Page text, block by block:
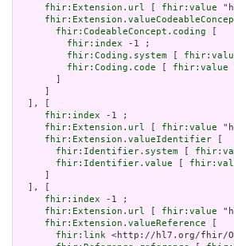
fhir:Extension.url [ fhir:value
fhir:CodeableConcept.coding [
fhir:index -1 ;
fhir:Coding.system [
fhir:Coding.code [ fhir:value
       ]
     ]
  ], [
fhir:index -1 ;
fhir:Extension.url [ fhir:value
fhir:Extension.valueIdentifier [
fhir:Identifier.system [
fhir:Identifier.value [
     ]
  ], [
fhir:index -1 ;
fhir:Extension.url [ fhir:value
fhir:Extension.valueReference [
fhir:link <http://hl7.org/fhir/